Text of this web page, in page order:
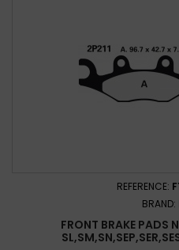
REFERENCE:
BRAND:
FRONT BRAKE PADS